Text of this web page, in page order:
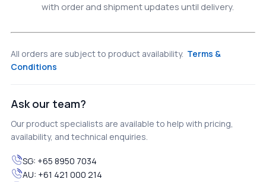
with order and shipment updates until delivery.
All orders are subject to product availability. Terms &
Conditions
Ask our team?
Our product specialists are available to help with pricing,
availability, and technical enquiries.
SG: +65 8950 7034
AU: +61 421 000 214